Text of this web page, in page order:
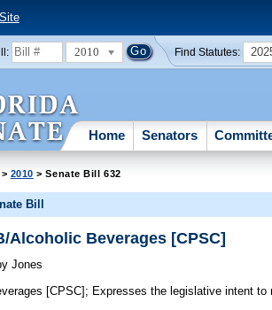
2010 Find Statutes:
Home Senators
> 2010 > Senate Bill 632
Bill
Alcoholic Beverages [CPSC]
Jones
[CPSC]; Expresses the legislative intent